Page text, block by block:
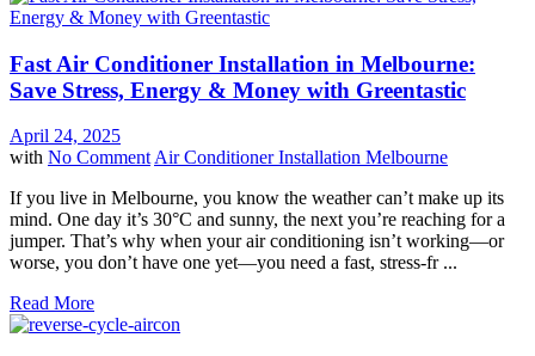
Fast Air Conditioner Installation in Melbourne:
Save Stress, Energy & Money with Greentastic
April 24, 2025
with No Comment Air Conditioner Installation Melbourne
If you live in Melbourne, you know the weather can’t make up its
mind. One day it’s 30°C and sunny, the next you’re reaching for a
jumper. That’s why when your air conditioning isn’t working—or
worse, you don’t have one yet—you need a fast, stress-fr ...
Read More